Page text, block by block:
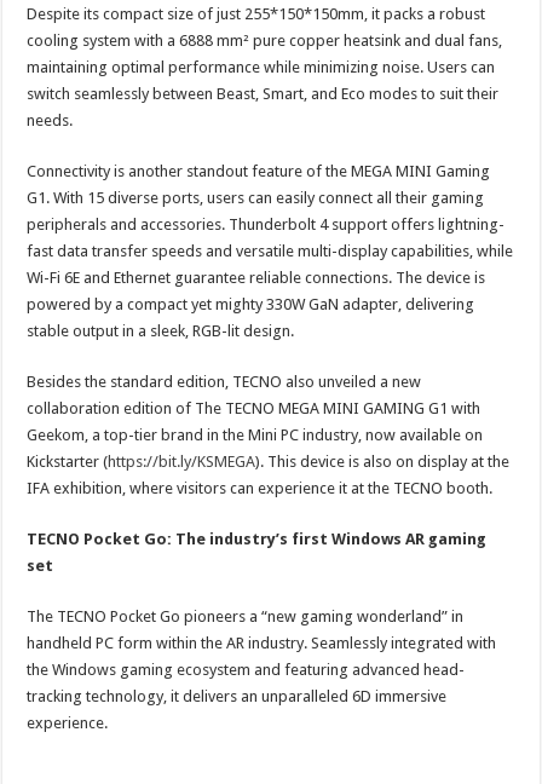
Despite its compact size of just 255*150*150mm, it packs a robust
cooling system with a 6888 mm² pure copper heatsink and dual fans,
maintaining optimal performance while minimizing noise. Users can
switch seamlessly between Beast, Smart, and Eco modes to suit their
needs.
Connectivity is another standout feature of the MEGA MINI Gaming
G1. With 15 diverse ports, users can easily connect all their gaming
peripherals and accessories. Thunderbolt 4 support offers lightning-
fast data transfer speeds and versatile multi-display capabilities, while
Wi-Fi 6E and Ethernet guarantee reliable connections. The device is
powered by a compact yet mighty 330W GaN adapter, delivering
stable output in a sleek, RGB-lit design.
Besides the standard edition, TECNO also unveiled a new
collaboration edition of The TECNO MEGA MINI GAMING G1 with
Geekom, a top-tier brand in the Mini PC industry, now available on
Kickstarter (https://bit.ly/KSMEGA). This device is also on display at the
IFA exhibition, where visitors can experience it at the TECNO booth.
TECNO Pocket Go: The industry’s first Windows AR gaming
set
The TECNO Pocket Go pioneers a “new gaming wonderland” in
handheld PC form within the AR industry. Seamlessly integrated with
the Windows gaming ecosystem and featuring advanced head-
tracking technology, it delivers an unparalleled 6D immersive
experience.